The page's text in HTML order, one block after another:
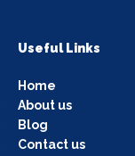
Useful Links
Home
About us
Blog
Contact us